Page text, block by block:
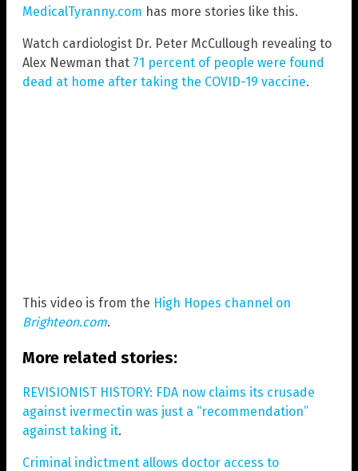
MedicalTyranny.com has more stories like this.
Watch cardiologist Dr. Peter McCullough revealing to
Alex Newman that 71 percent of people were found
dead at home after taking the COVID-19 vaccine.
This video is from the High Hopes channel on
Brighteon.com.
More related stories:
REVISIONIST HISTORY: FDA now claims its crusade
against ivermectin was just a “recommendation”
against taking it.
Criminal indictment allows doctor access to